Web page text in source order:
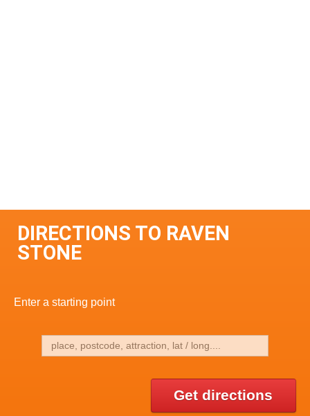
DIRECTIONS TO RAVEN
STONE
Enter a starting point
Get directions